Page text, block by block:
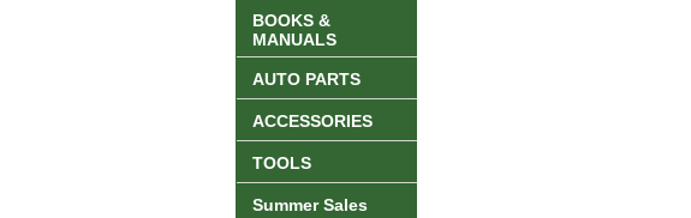
BOOKS &
MANUALS
AUTO PARTS
ACCESSORIES
TOOLS
Summer Sales